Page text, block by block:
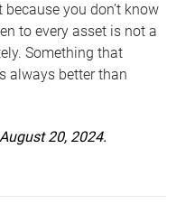
because you don’t know
to every asset is not a
Something that
always better than
20, 2024.